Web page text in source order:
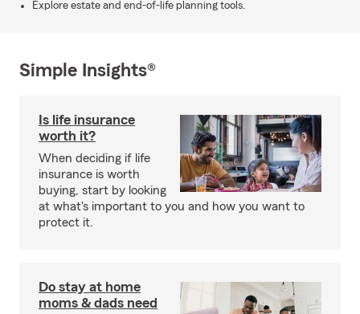
Explore estate and end-of-life planning tools.
Simple Insights®
Is life insurance
worth it?
When deciding if life
insurance is worth
buying, start by looking
at what's important to you and how you want to
protect it.
Do stay at home
moms & dads need